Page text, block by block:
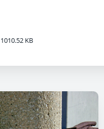
1010.52 KB